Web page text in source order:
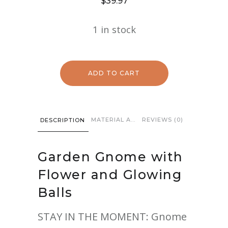
1 in stock
ADD TO CART
DESCRIPTION MATERIAL AND CARE REVIEWS (0)
Garden Gnome with
Flower and Glowing
Balls
STAY IN THE MOMENT: Gnome